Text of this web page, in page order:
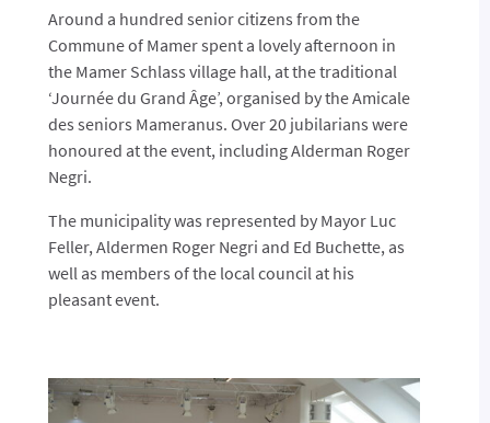
Around a hundred senior citizens from the
Commune of Mamer spent a lovely afternoon in
the Mamer Schlass village hall, at the traditional
‘Journée du Grand Âge’, organised by the Amicale
des seniors Mameranus. Over 20 jubilarians were
honoured at the event, including Alderman Roger
Negri.
The municipality was represented by Mayor Luc
Feller, Aldermen Roger Negri and Ed Buchette, as
well as members of the local council at his
pleasant event.